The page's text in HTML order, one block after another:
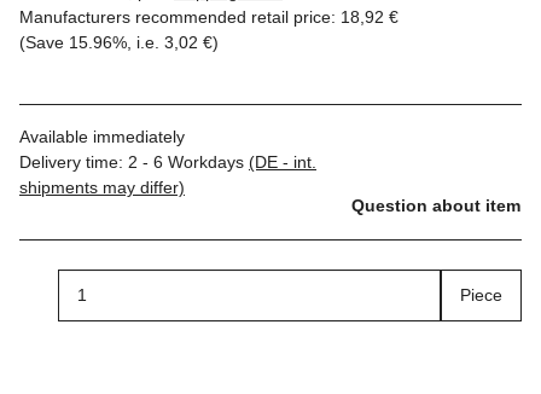
Manufacturers recommended retail price: 18,92 €
(Save 15.96% , i.e. 3,02 €)
Available immediately
Delivery time: 2 - 6 Workdays (DE - int.
shipments may differ)
Question about item
Piece